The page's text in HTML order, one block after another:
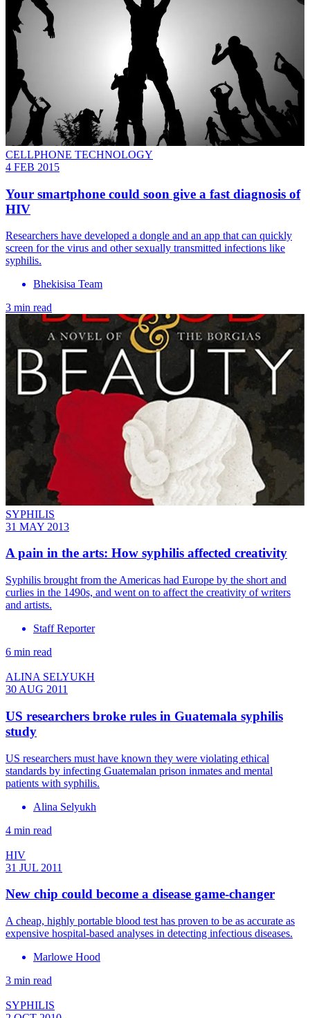
CELLPHONE TECHNOLOGY
4 FEB 2015
Your smartphone could soon give a fast diagnosis of
HIV
Researchers have developed a dongle and an app that can quickly
screen for the virus and other sexually transmitted infections like
syphilis.
Bhekisisa Team
3 min read
SYPHILIS
31 MAY 2013
A pain in the arts: How syphilis affected creativity
Syphilis brought from the Americas had Europe by the short and
curlies in the 1490s, and went on to affect the creativity of writers
and artists.
Staff Reporter
6 min read
ALINA SELYUKH
30 AUG 2011
US researchers broke rules in Guatemala syphilis
study
US researchers must have known they were violating ethical
standards by infecting Guatemalan prison inmates and mental
patients with syphilis.
Alina Selyukh
4 min read
HIV
31 JUL 2011
New chip could become a disease game-changer
A cheap, highly portable blood test has proven to be as accurate as
expensive hospital-based analyses in detecting infectious diseases.
Marlowe Hood
3 min read
SYPHILIS